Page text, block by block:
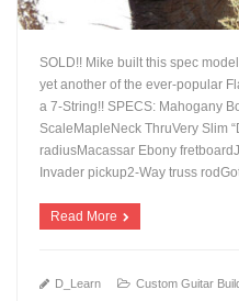
SOLD!! Mike built this spec
yet another of the ever-popular
a 7-String!! SPECS: Mahogany
ScaleMapleNeck ThruVery Slim
radiusMacassar Ebony
Invader pickup2-Way truss
Read More
D_Learn Custom Guitar